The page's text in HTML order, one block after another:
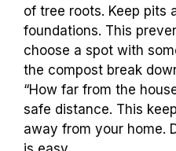
of tree roots. Keep pits
foundations. This
choose a spot with
the compost break
“How far from the
safe distance. This
away from your home.